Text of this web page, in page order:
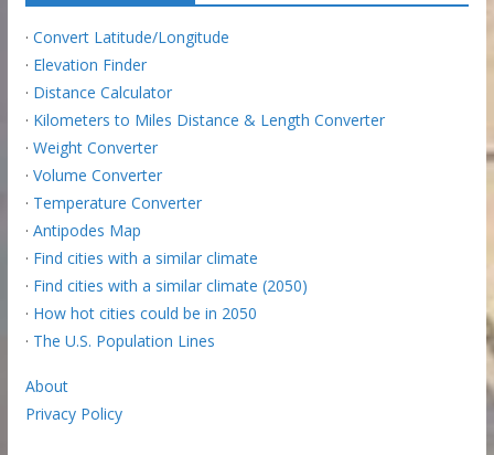
· Convert Latitude/Longitude
· Elevation Finder
· Distance Calculator
· Kilometers to Miles Distance & Length Converter
· Weight Converter
· Volume Converter
· Temperature Converter
· Antipodes Map
· Find cities with a similar climate
· Find cities with a similar climate (2050)
· How hot cities could be in 2050
· The U.S. Population Lines
About
Privacy Policy